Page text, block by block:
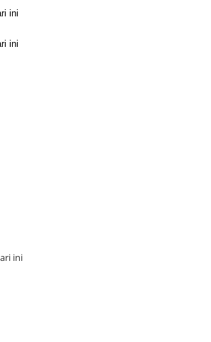
ini
ini
ini